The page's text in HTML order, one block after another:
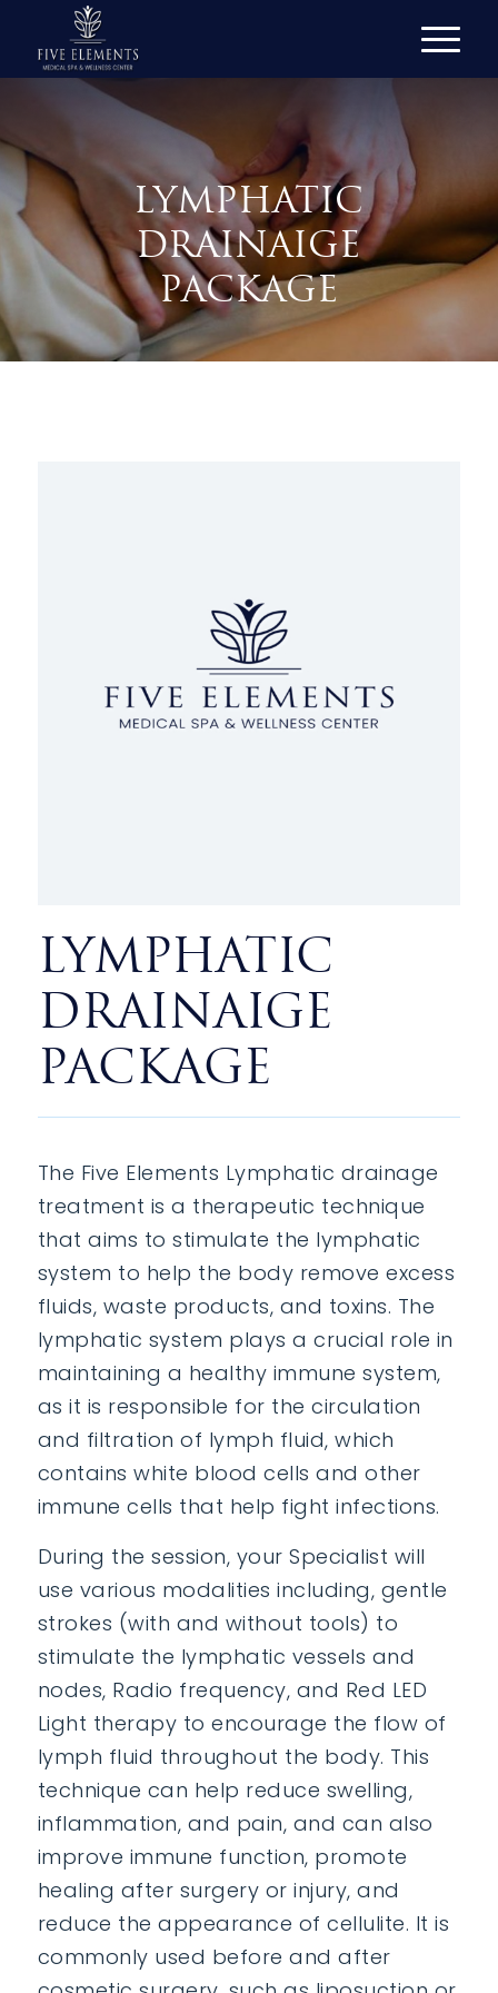
LYMPHATIC
DRAINAIGE
PACKAGE
LYMPHATIC
DRAINAIGE
PACKAGE
The Five Elements Lymphatic drainage
treatment is a therapeutic technique
that aims to stimulate the lymphatic
system to help the body remove excess
fluids, waste products, and toxins. The
lymphatic system plays a crucial role in
maintaining a healthy immune system,
as it is responsible for the circulation
and filtration of lymph fluid, which
contains white blood cells and other
immune cells that help fight infections.
During the session, your Specialist will
use various modalities including, gentle
strokes (with and without tools) to
stimulate the lymphatic vessels and
nodes, Radio frequency, and Red LED
Light therapy to encourage the flow of
lymph fluid throughout the body. This
technique can help reduce swelling,
inflammation, and pain, and can also
improve immune function, promote
healing after surgery or injury, and
reduce the appearance of cellulite. It is
commonly used before and after